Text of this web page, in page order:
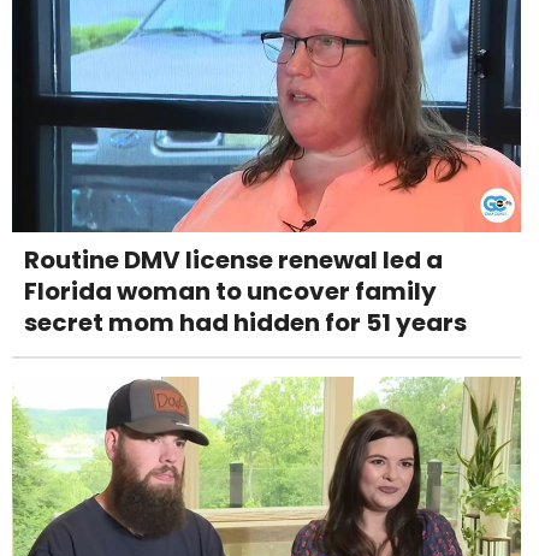
Routine DMV license renewal led a
Florida woman to uncover family
secret mom had hidden for 51 years